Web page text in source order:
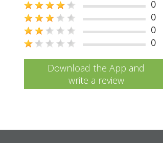
0
0
0
0
Download the App and
write a review